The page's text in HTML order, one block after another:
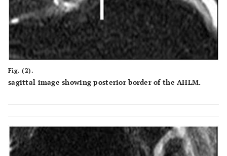
Fig. (2).
sagittal image showing posterior border of the AHLM.